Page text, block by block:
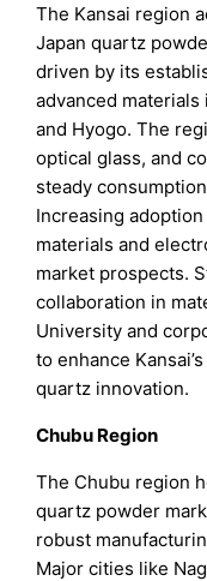
The Kansai region
Japan quartz
driven by its
advanced materials
and Hyogo. The
optical glass, and
steady
Increasing
materials and
market prospects.
collaboration in
University and
to enhance
quartz innovation.
Chubu Region
The Chubu region
quartz powder
robust
Major cities like